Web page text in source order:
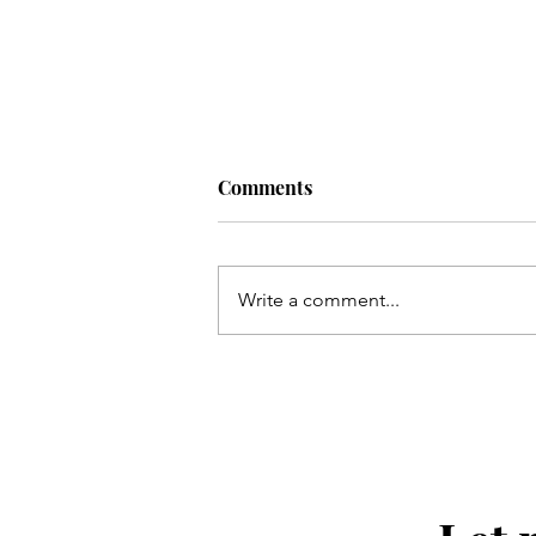
Halls Chophouse
Comments
Write a comment...